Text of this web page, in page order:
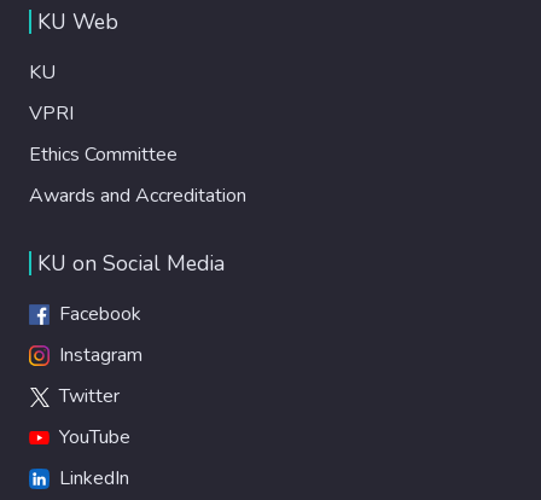
KU Web
KU
VPRI
Ethics Committee
Awards and Accreditation
KU on Social Media
Facebook
Instagram
Twitter
YouTube
LinkedIn